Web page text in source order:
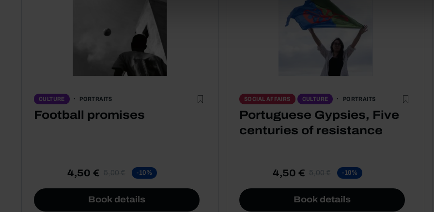
CULTURE PORTRAITS
Football promises
4,50 € 5,00 € -10%
Book details
SOCIAL AFFAIRS CULTURE PORTRAITS
Portuguese Gypsies, Five
centuries of resistance
4,50 € 5,00 € -10%
Book details